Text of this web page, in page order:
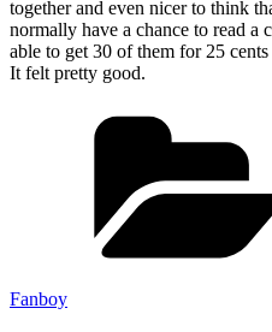
together and even nicer to think
normally have a chance to read a
able to get 30 of them for 25 cents
It felt pretty good.
Fanboy